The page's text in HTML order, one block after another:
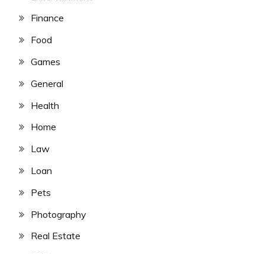
Finance
Food
Games
General
Health
Home
Law
Loan
Pets
Photography
Real Estate